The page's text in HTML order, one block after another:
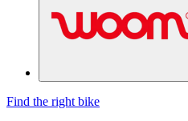
Find the right bike